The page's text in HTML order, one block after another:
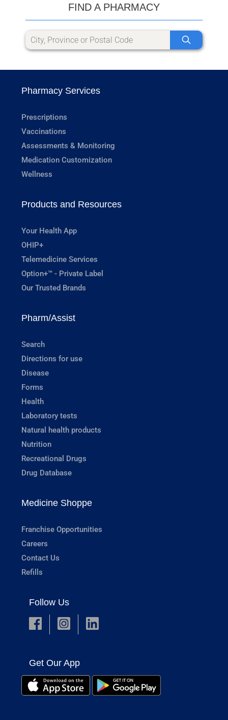
FIND A PHARMACY
Pharmacy Services
Prescriptions
Vaccinations
Assessments & Monitoring
Medication Customization
Wellness
Products and Resources
Your Health App
OHIP+
Telemedicine Services
Option+™ - Private Label
Our Trusted Brands
Pharm/Assist
Search
Directions for use
Disease
Forms
Health
Laboratory tests
Natural health products
Nutrition
Recreational Drugs
Drug Database
Medicine Shoppe
Franchise Opportunities
Careers
Contact Us
Refills
Follow Us
Get Our App